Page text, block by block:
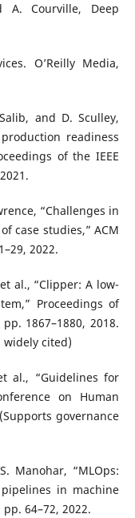
A. Courville, Deep
O’Reilly Media,
and D. Sculley,
readiness
of the IEEE
“Challenges in
case studies,” ACM
2022.
al., “Clipper: A low-
Proceedings of
1867–1880, 2018.
widely cited)
al., “Guidelines for
on Human
governance
Manohar, “MLOps:
in machine
64–72, 2022.